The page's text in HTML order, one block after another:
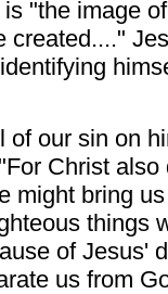
"the image
created...."
of our sin on
Christ
might bring
things
of Jesus'
us from